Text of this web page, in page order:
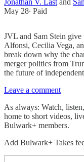
Jonathan V. Last and
May 28∙ Paid
JVL and Sam Stein
Alfonsi, Cecilia Vega,
break down why the
merger politics from
the future of
Leave a comment
As always: Watch,
home to short videos,
Bulwark+ members.
Add Bulwark+ Takes